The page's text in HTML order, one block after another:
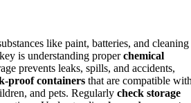
like paint, batteries, and cleaning
is understanding properchemical
prevents leaks, spills, and accidents,
proof containers that are compatible with
and pets. Regularly check storage